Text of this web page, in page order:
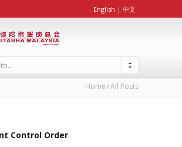
English | 中文
Home All Posts
Control Order